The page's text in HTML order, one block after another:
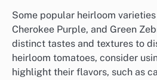
Some popular heirloom
Cherokee Purple, and Green
distinct tastes and textures to
heirloom tomatoes, consider
highlight their flavors, such as